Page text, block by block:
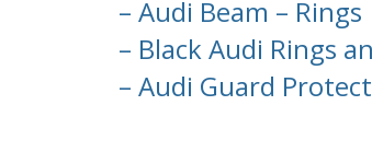
– Audi Beam – Rings
– Black Audi Rings
– Audi Guard